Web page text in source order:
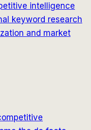
intelligence
keyword research
and market